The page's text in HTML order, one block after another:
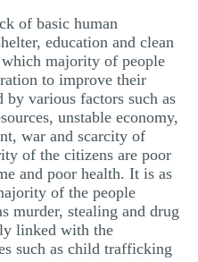
of basic human
education and clean
majority of people
to improve their
various factors such as
unstable economy,
war and scarcity of
of the citizens are poor
and poor health. It is as
of the people
murder, stealing and drug
linked with the
such as child trafficking